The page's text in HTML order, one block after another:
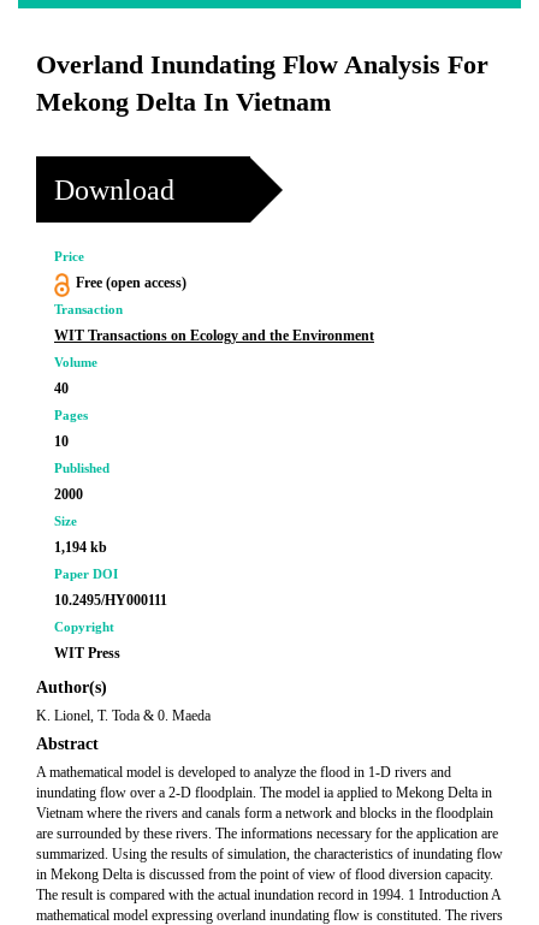
Overland Inundating Flow Analysis For
Mekong Delta In Vietnam
Download
Price
Free (open access)
Transaction
WIT Transactions on Ecology and the Environment
Volume
40
Pages
10
Published
2000
Size
1,194 kb
Paper DOI
10.2495/HY000111
Copyright
WIT Press
Author(s)
K. Lionel, T. Toda & 0. Maeda
Abstract
A mathematical model is developed to analyze the flood in 1-D rivers and
inundating flow over a 2-D floodplain. The model ia applied to Mekong Delta in
Vietnam where the rivers and canals form a network and blocks in the floodplain
are surrounded by these rivers. The informations necessary for the application are
summarized. Using the results of simulation, the characteristics of inundating flow
in Mekong Delta is discussed from the point of view of flood diversion capacity.
The result is compared with the actual inundation record in 1994. 1 Introduction A
mathematical model expressing overland inundating flow is constituted. The rivers